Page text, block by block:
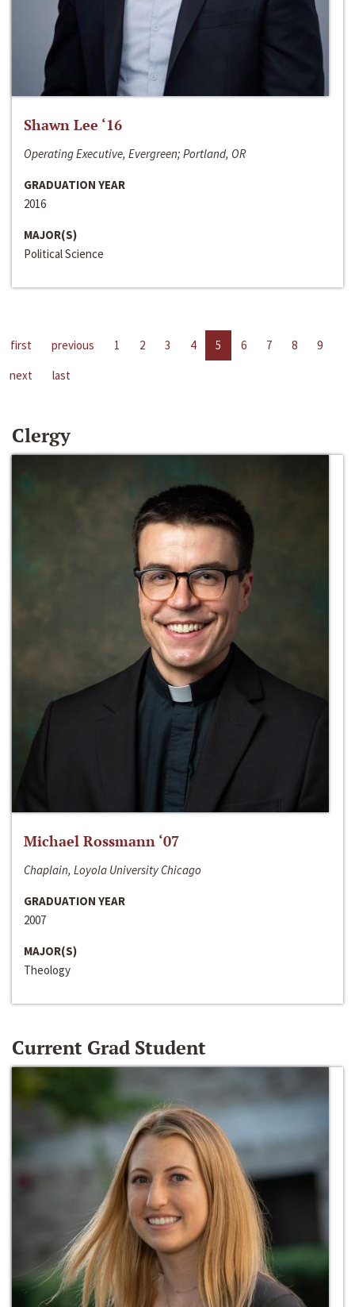
Shawn Lee ‘16
Operating Executive, Evergreen; Portland, OR
GRADUATION YEAR
2016
MAJOR(S)
Political Science
first previous 1 2 3 4 5 6 7 8
9
next
last
Clergy
Michael Rossmann ‘07
Chaplain, Loyola University Chicago
GRADUATION YEAR
2007
MAJOR(S)
Theology
Current Grad Student